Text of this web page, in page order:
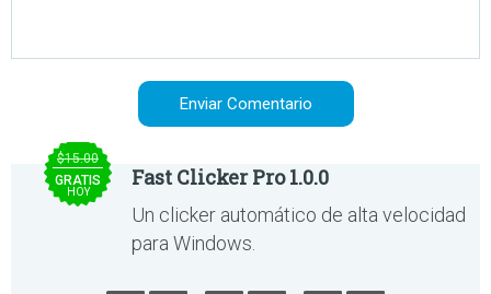
$15.00
GRATIS
HOY
Fast Clicker Pro 1.0.0
Un clicker automático de alta velocidad
para Windows.